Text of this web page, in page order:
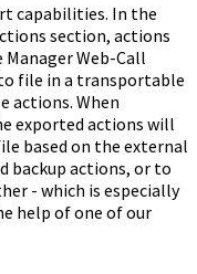
capabilities. In the
section, actions
Manager Web-Call
file in a transportable
actions. When
exported actions will
based on the external
backup actions, or to
- which is especially
help of one of our